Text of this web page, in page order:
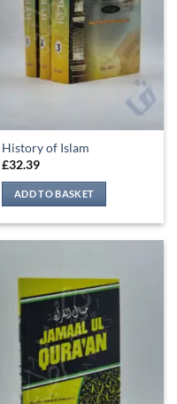
History of Islam
£32.39
ADD TO BASKET